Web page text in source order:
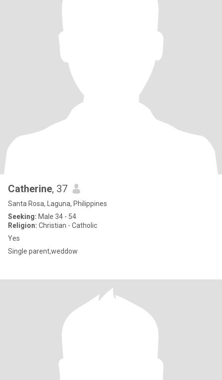
Catherine, 37
Santa Rosa, Laguna, Philippines
Seeking: Male 34 - 54
Religion: Christian - Catholic
Yes
Single parent,weddow